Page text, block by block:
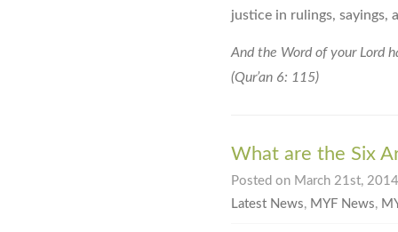
justice in rulings, sayings,
And the Word of your Lord
(Qur’an 6: 115)
What are the Six
Posted on March 21st,
Latest News, MYF News,